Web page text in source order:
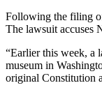
Following the filing
The lawsuit accuses
“Earlier this week, a
museum in
original Constitution